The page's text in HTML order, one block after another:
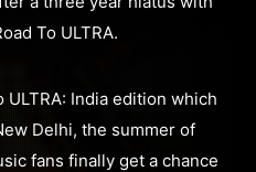
To ULTRA.
ULTRA: India edition which
Delhi, the summer of
fans finally get a chance